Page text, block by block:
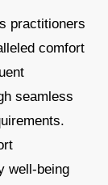
practitioners
comfort
seamless
well-being